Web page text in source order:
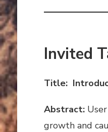
Invited
Title:
Abstract:User
growth and